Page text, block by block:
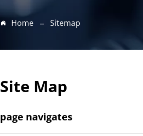
Home Sitemap
Site Map
page navigates